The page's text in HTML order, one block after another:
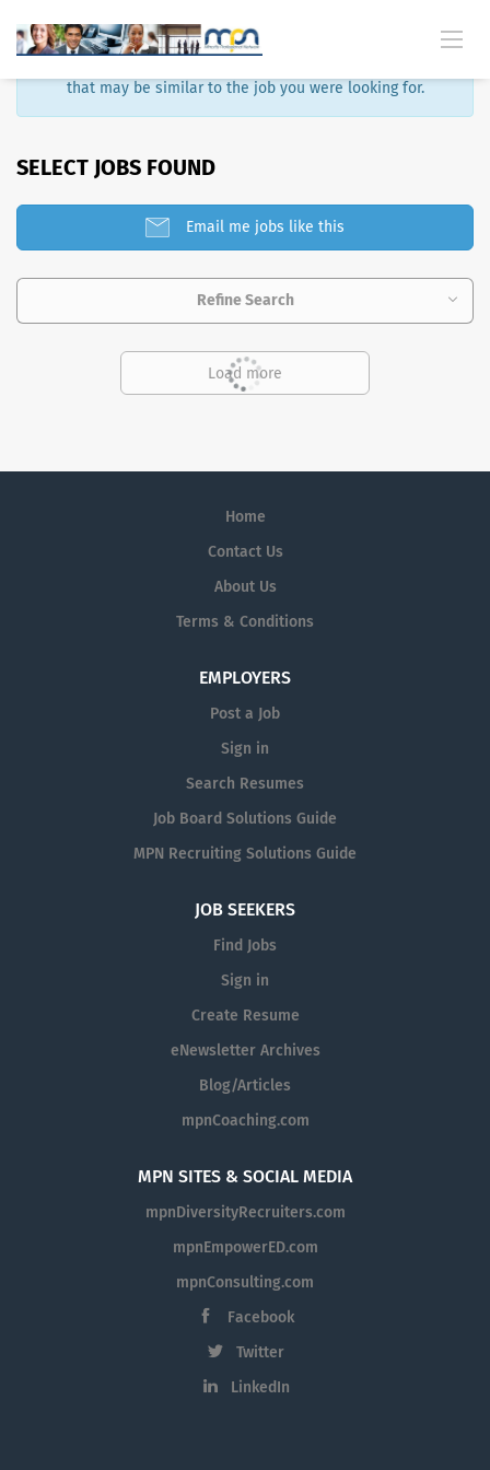
that may be similar to the job you were looking for.
SELECT JOBS FOUND
Email me jobs like this
Refine Search
Load more
Home
Contact Us
About Us
Terms & Conditions
EMPLOYERS
Post a Job
Sign in
Search Resumes
Job Board Solutions Guide
MPN Recruiting Solutions Guide
JOB SEEKERS
Find Jobs
Sign in
Create Resume
eNewsletter Archives
Blog/Articles
mpnCoaching.com
MPN SITES & SOCIAL MEDIA
mpnDiversityRecruiters.com
mpnEmpowerED.com
mpnConsulting.com
Facebook
Twitter
LinkedIn